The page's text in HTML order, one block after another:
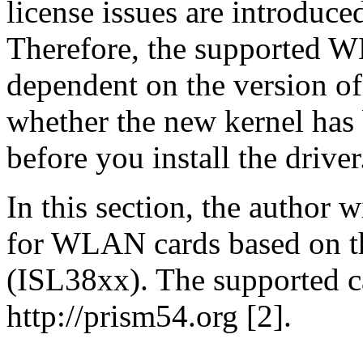
license issues are
Therefore, the supported
dependent on the version
whether the new kernel
before you install the
In this section, the author
for WLAN cards based on
(ISL38xx). The supported
http://prism54.org [2].